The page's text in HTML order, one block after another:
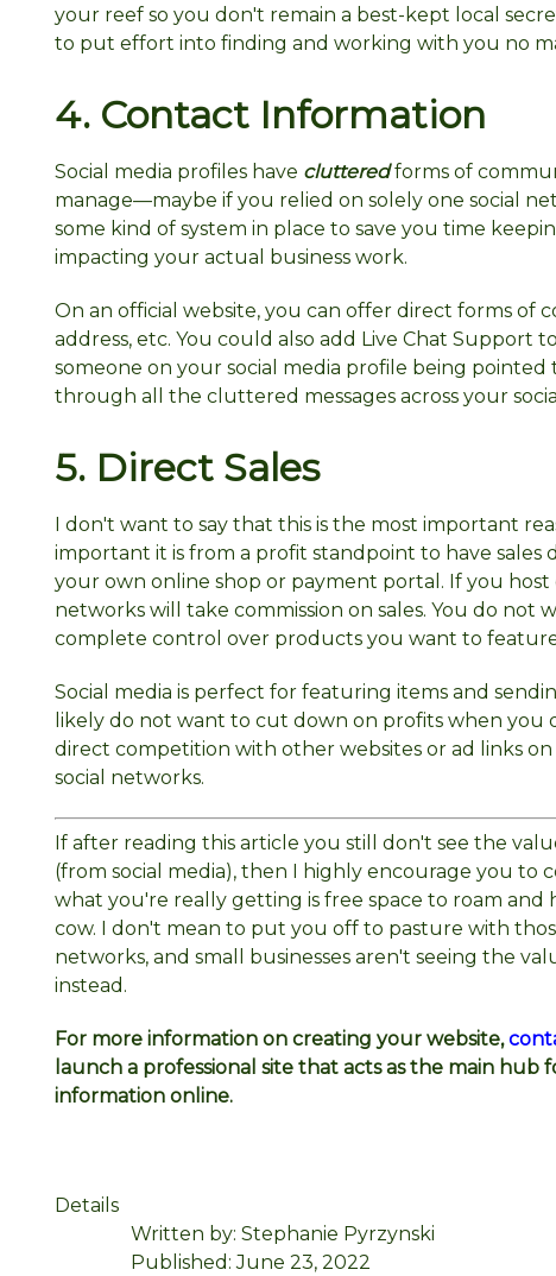
your reef so you don't remain a best-kept local
to put effort into finding and working with you no
4. Contact Information
Social media profiles have clutteredforms of
manage—maybe if you relied on solely one social
some kind of system in place to save you time
impacting your actual business work.
On an official website, you can offer direct forms of
address, etc. You could also add Live Chat
someone on your social media profile being
through all the cluttered messages across your
5. Direct Sales
I don't want to say that this is the most important
important it is from a profit standpoint to have
your own online shop or payment portal. If you host
networks will take commission on sales. You do
complete control over products you want to feature
Social media is perfect for featuring items and
likely do not want to cut down on profits when you
direct competition with other websites or ad links
social networks.
If after reading this article you still don't see the
(from social media), then I highly encourage you
what you're really getting is free space to roam
cow. I don't mean to put you off to pasture with
networks, and small businesses aren't seeing the
instead.
For more information on creating your website,
launch a professional site that acts as the main
information online.
Details
Written by: Stephanie Pyrzynski
Published: June 23, 2022